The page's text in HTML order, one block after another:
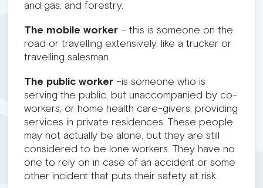
and gas, and forestry.
The mobile worker– this is someone on the
road or travelling extensively, like a trucker or
travelling salesman.
The public worker–is someone who is
serving the public, but unaccompanied by co-
workers, or home health care-givers, providing
services in private residences. These people
may not actually be alone, but they are still
considered to be lone workers. They have no
one to rely on in case of an accident or some
other incident that puts their safety at risk.